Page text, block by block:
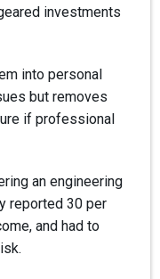
investments
into personal
but removes
if professional
an engineering
reported 30 per
and had to